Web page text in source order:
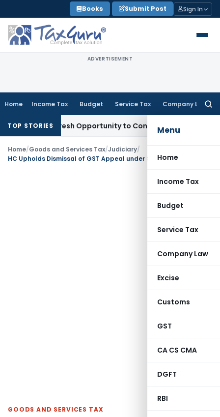
to
content
Books Submit Post Sign In
ADVERTISEMENT
Home Income Tax Budget Service Tax Company Law
Menu
Home
Income Tax
Budget
Service Tax
Company Law
Excise
Customs
GST
CA CS CMA
DGFT
RBI
TOP STORIES
Fresh Opportunity to Condone KVAT Appeal Delay
Home/Goods and Services Tax/Judiciary/
GOODS AND SERVICES TAX